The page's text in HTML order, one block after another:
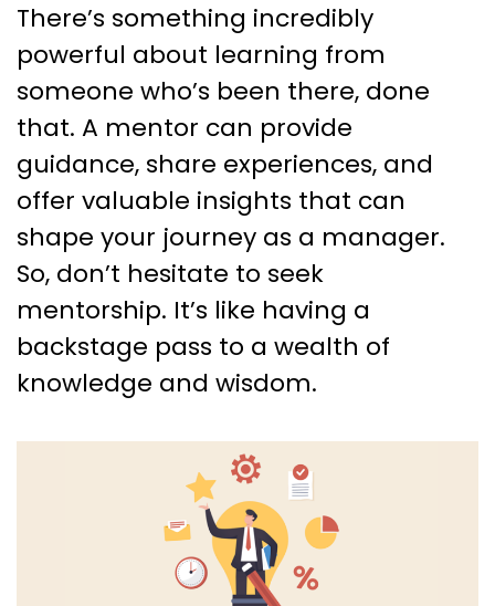
There’s something incredibly
powerful about learning from
someone who’s been there, done
that. A mentor can provide
guidance, share experiences, and
offer valuable insights that can
shape your journey as a manager.
So, don’t hesitate to seek
mentorship. It’s like having a
backstage pass to a wealth of
knowledge and wisdom.